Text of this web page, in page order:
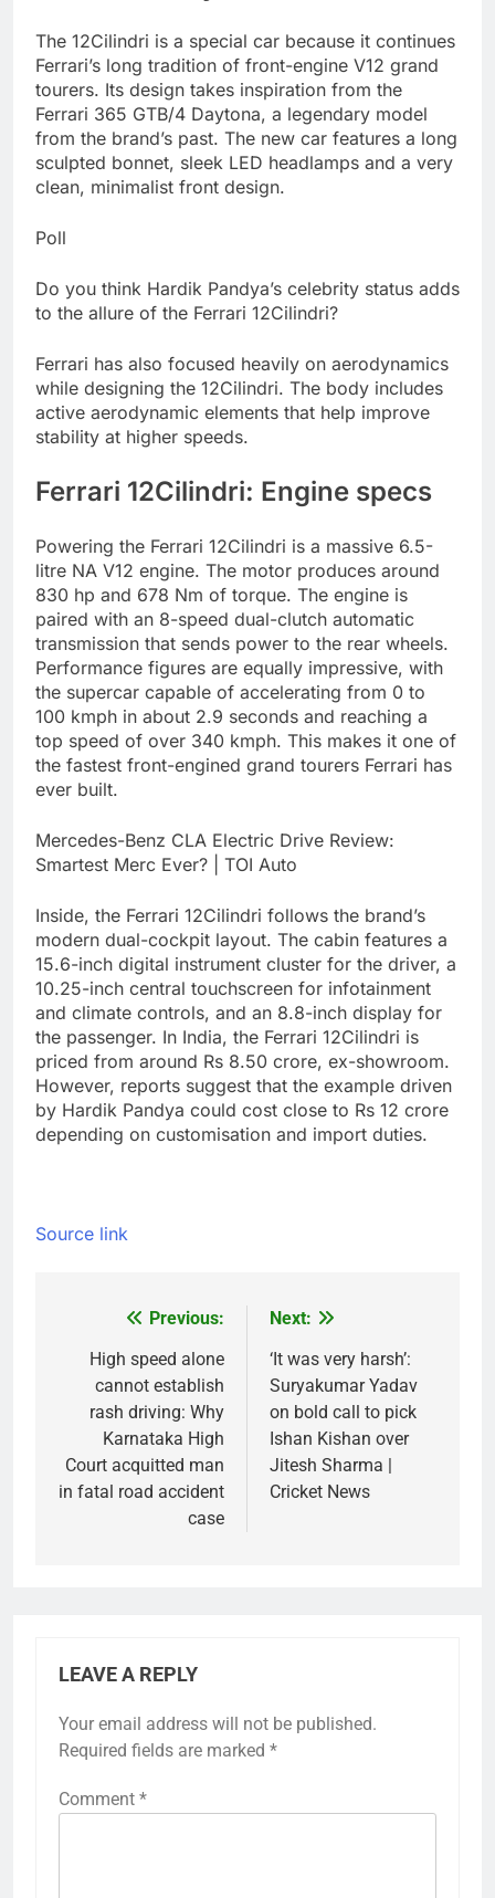
The 12Cilindri is a special car because it continues
Ferrari’s long tradition of front-engine V12 grand
tourers. Its design takes inspiration from the
Ferrari 365 GTB/4 Daytona, a legendary model
from the brand’s past. The new car features a long
sculpted bonnet, sleek LED headlamps and a very
clean, minimalist front design.
Poll
Do you think Hardik Pandya’s celebrity status adds
to the allure of the Ferrari 12Cilindri?
Ferrari has also focused heavily on aerodynamics
while designing the 12Cilindri. The body includes
active aerodynamic elements that help improve
stability at higher speeds.
Ferrari 12Cilindri: Engine specs
Powering the Ferrari 12Cilindri is a massive 6.5-
litre NA V12 engine. The motor produces around
830 hp and 678 Nm of torque. The engine is
paired with an 8-speed dual-clutch automatic
transmission that sends power to the rear wheels.
Performance figures are equally impressive, with
the supercar capable of accelerating from 0 to
100 kmph in about 2.9 seconds and reaching a
top speed of over 340 kmph. This makes it one of
the fastest front-engined grand tourers Ferrari has
ever built.
Mercedes-Benz CLA Electric Drive Review:
Smartest Merc Ever? | TOI Auto
Inside, the Ferrari 12Cilindri follows the brand’s
modern dual-cockpit layout. The cabin features a
15.6-inch digital instrument cluster for the driver, a
10.25-inch central touchscreen for infotainment
and climate controls, and an 8.8-inch display for
the passenger. In India, the Ferrari 12Cilindri is
priced from around Rs 8.50 crore, ex-showroom.
However, reports suggest that the example driven
by Hardik Pandya could cost close to Rs 12 crore
depending on customisation and import duties.
Source link
navigation
Previous:
High speed alone
cannot establish
rash driving: Why
Karnataka High
Court acquitted man
in fatal road accident
case
Next:
‘It was very harsh’:
Suryakumar Yadav
on bold call to pick
Ishan Kishan over
Jitesh Sharma |
Cricket News
LEAVE A REPLY
Your email address will not be published.
Required fields are marked *
Comment *